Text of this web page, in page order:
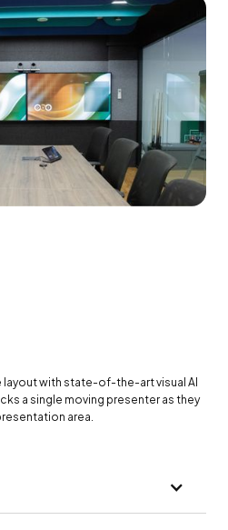
with state-of-the-art visual AI
a single moving presenter as they
area.